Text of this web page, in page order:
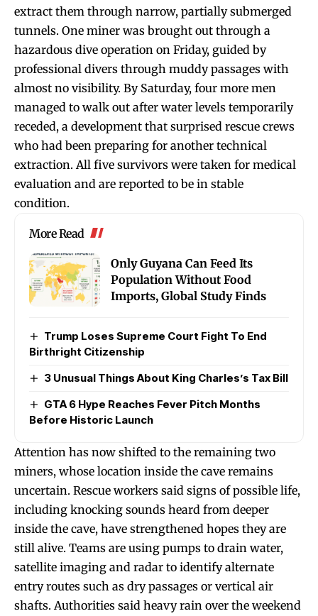
extract them through narrow, partially submerged
tunnels. One miner was brought out through a
hazardous dive operation on Friday, guided by
professional divers through muddy passages with
almost no visibility. By Saturday, four more men
managed to walk out after water levels temporarily
receded, a development that surprised rescue crews
who had been preparing for another technical
extraction. All five survivors were taken for medical
evaluation and are reported to be in stable
condition.
More Read
Only Guyana Can Feed Its
Population Without Food
Imports, Global Study Finds
Trump Loses Supreme Court Fight To End
Birthright Citizenship
3 Unusual Things About King Charles’s Tax Bill
GTA 6 Hype Reaches Fever Pitch Months
Before Historic Launch
Attention has now shifted to the remaining two
miners, whose location inside the cave remains
uncertain. Rescue workers said signs of possible life,
including knocking sounds heard from deeper
inside the cave, have strengthened hopes they are
still alive. Teams are using pumps to drain water,
satellite imaging and radar to identify alternate
entry routes such as dry passages or vertical air
shafts. Authorities said heavy rain over the weekend